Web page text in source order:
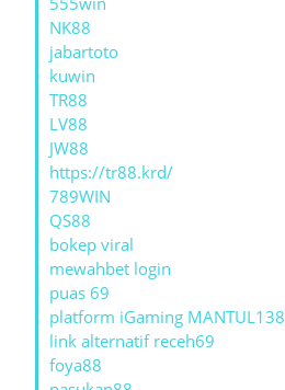
NK88
jabartoto
kuwin
TR88
LV88
JW88
https://tr88.krd/
789WIN
QS88
bokep viral
mewahbet login
puas 69
platform iGaming MANTUL138
link alternatif receh69
foya88